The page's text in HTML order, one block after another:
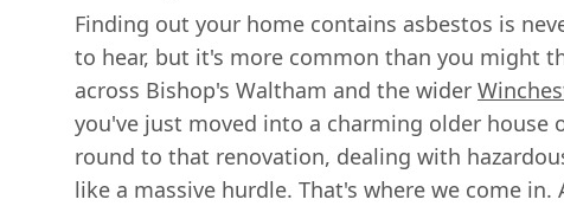
Finding out your home contains asbestos is
to hear, but it's more common than you might
across Bishop's Waltham and the wider
you've just moved into a charming older house
round to that renovation, dealing with
like a massive hurdle. That's where we come in.